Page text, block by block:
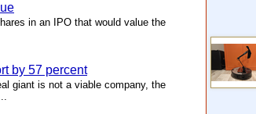
in an IPO that would value the
by 57 percent
giant is not a viable company, the